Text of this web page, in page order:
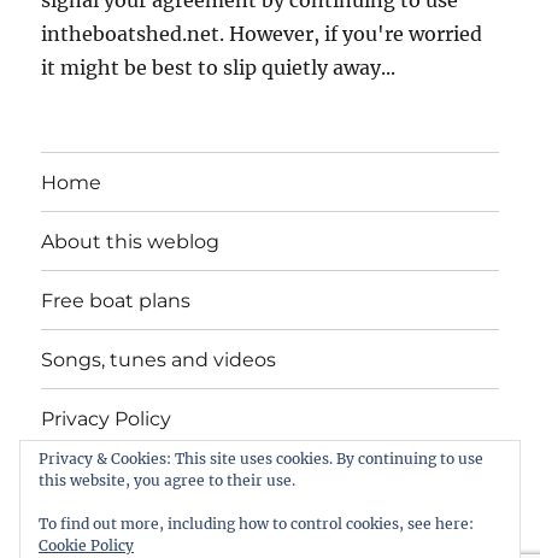
intheboatshed.net. However, if you're worried
it might be best to slip quietly away...
Home
About this weblog
Free boat plans
Songs, tunes and videos
Privacy Policy
Contact
Privacy & Cookies: This site uses cookies. By continuing to use
this website, you agree to their use.
To find out more, including how to control cookies, see here:
Cookie Policy